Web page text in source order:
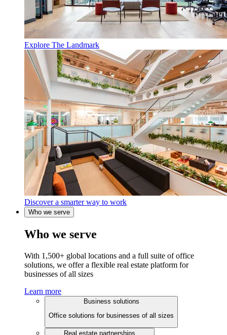
Explore The Landmark
Discover a smarter way to work
Who we serve
Who we serve
With 1,500+ global locations and a full suite of office
solutions, we offer a flexible real estate platform for
businesses of all sizes
Learn more
Business solutions
Office solutions for businesses of all sizes
Real estate partnerships